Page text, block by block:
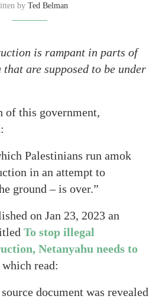
by Ted Belman
is rampant in parts of
are supposed to be under
of this government,
Palestinians run amok
in an attempt to
ground – is over.”
on Jan 23, 2023 an
To stop illegal
Netanyahu needs to
which read:
document was revealed